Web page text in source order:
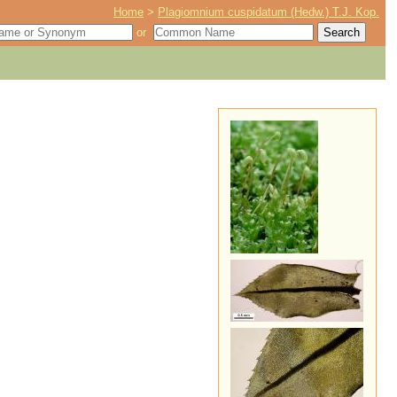
Home > Plagiomnium cuspidatum (Hedw.) T.J. Kop.
or